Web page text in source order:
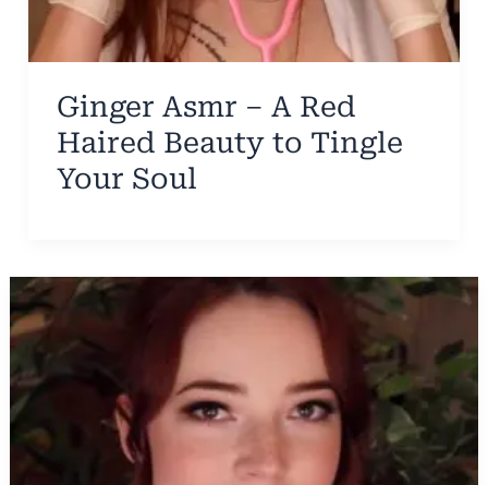
Ginger Asmr – A Red
Haired Beauty to Tingle
Your Soul